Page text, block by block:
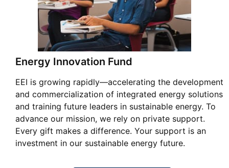
Energy Innovation Fund
EEI is growing rapidly—accelerating the development
and commercialization of integrated energy solutions
and training future leaders in sustainable energy. To
advance our mission, we rely on private support.
Every gift makes a difference. Your support is an
investment in our sustainable energy future.